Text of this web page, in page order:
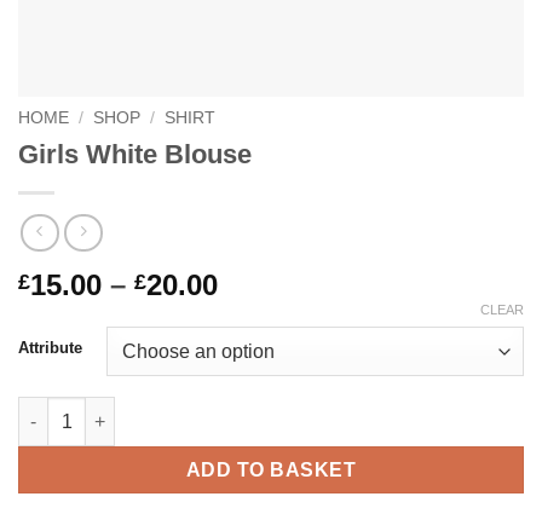
HOME / SHOP / SHIRT
Girls White Blouse
£15.00 – £20.00Price
£15.00
through
Attribute
CLEAR
Girls White Blouse quantity
ADD TO BASKET